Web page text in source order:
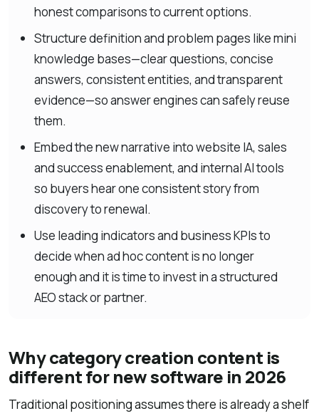
honest comparisons to current options.
Structure definition and problem pages like mini
knowledge bases—clear questions, concise
answers, consistent entities, and transparent
evidence—so answer engines can safely reuse
them.
Embed the new narrative into website IA, sales
and success enablement, and internal AI tools
so buyers hear one consistent story from
discovery to renewal.
Use leading indicators and business KPIs to
decide when ad hoc content is no longer
enough and it is time to invest in a structured
AEO stack or partner.
Why category creation content is
different for new software in 2026
Traditional positioning assumes there is already a shelf